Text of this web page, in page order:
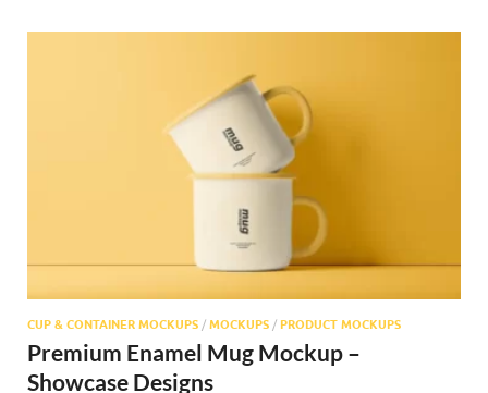
CUP & CONTAINER MOCKUPS / MOCKUPS / PRODUCT MOCKUPS
Premium Enamel Mug Mockup –
Showcase Designs